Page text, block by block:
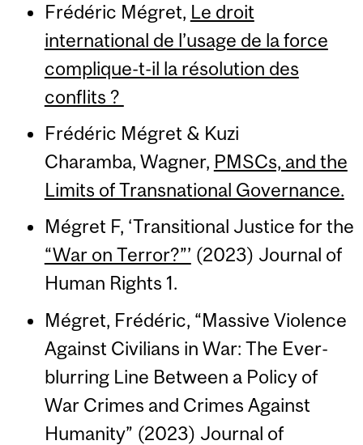
Frédéric Mégret, Le droit
international de l’usage de la force
complique-t-il la résolution des
conflits ?
Frédéric Mégret & Kuzi
Charamba, Wagner, PMSCs, and the
Limits of Transnational Governance.
Mégret F, ‘Transitional Justice for the
“War on Terror?”’ (2023) Journal of
Human Rights 1.
Mégret, Frédéric, “Massive Violence
Against Civilians in War: The Ever-
blurring Line Between a Policy of
War Crimes and Crimes Against
Humanity” (2023) Journal of